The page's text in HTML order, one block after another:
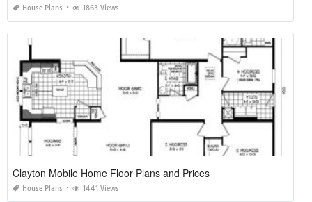
House Plans 1863 Views
Clayton Mobile Home Floor Plans and Prices
House Plans 1441 Views